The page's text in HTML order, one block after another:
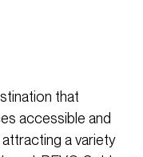
that
accessible and
a variety